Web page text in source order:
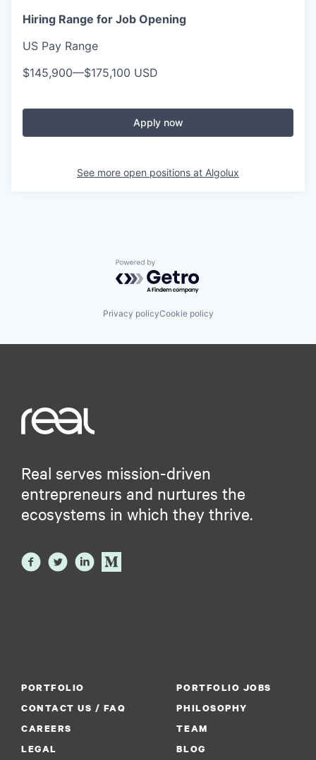
Hiring Range for Job Opening
US Pay Range
$145,900—$175,100 USD
Apply now
See more open positions at Algolux
Powered by Getro.com
Privacy policyCookie policy
Real serves mission-driven
entrepreneurs and nurtures the
ecosystems in which they thrive.
PORTFOLIO
PORTFOLIO JOBS
CONTACT US / FAQ
PHILOSOPHY
CAREERS
TEAM
LEGAL
BLOG